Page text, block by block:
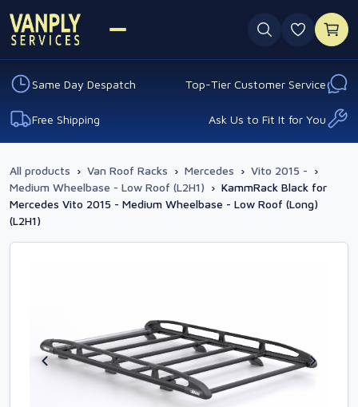
0
Same Day Despatch Top-Tier Customer Service
Free Shipping Ask Us to Fit It for You
All products › Van Roof Racks › Mercedes › Vito 2015 - ›
Medium Wheelbase - Low Roof (L2H1) › KammRack Black for
Mercedes Vito 2015 - Medium Wheelbase - Low Roof (Long)
(L2H1)